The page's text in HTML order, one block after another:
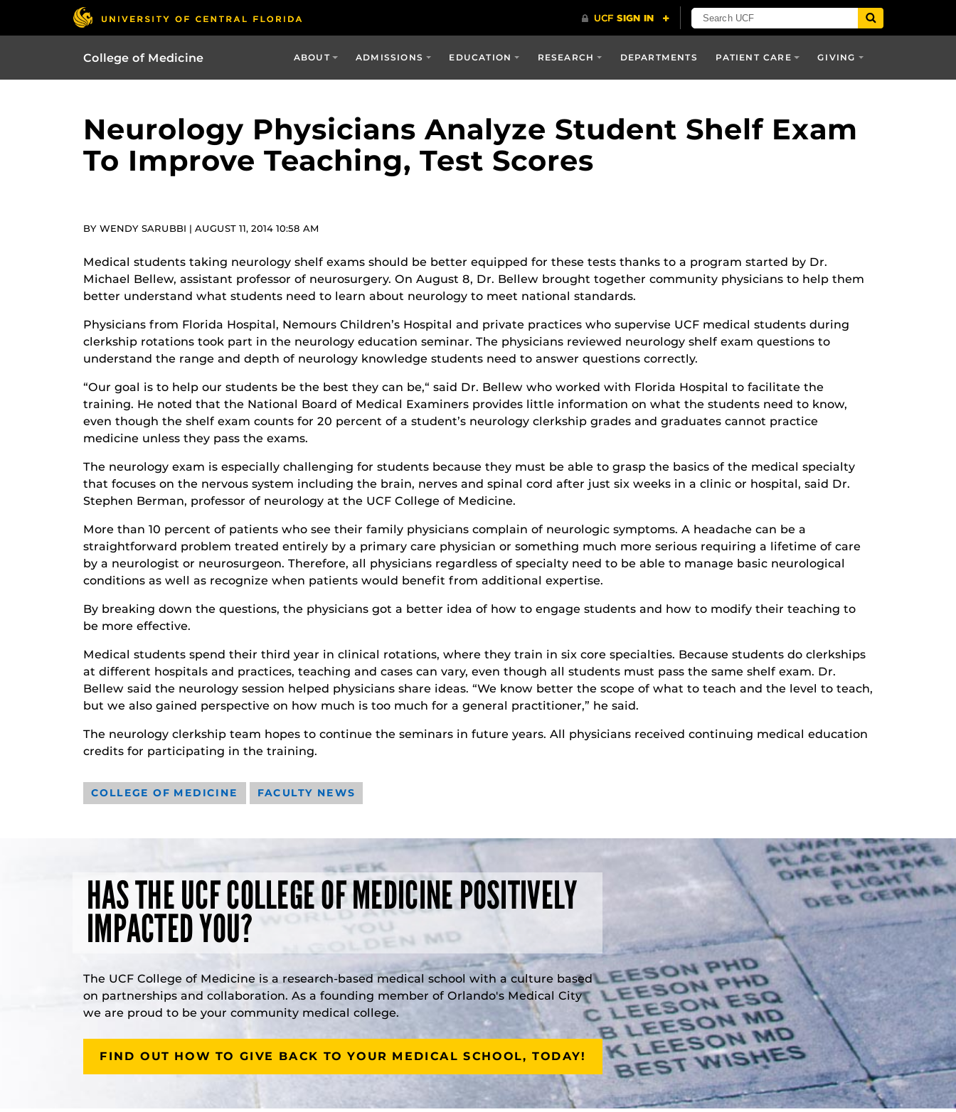
College of Medicine ABOUT ADMISSIONS EDUCATION RESEARCH DEPARTMENTS PATIENT CARE GIVING
Neurology Physicians Analyze Student Shelf Exam
To Improve Teaching, Test Scores
BY WENDY SARUBBI | AUGUST 11, 2014 10:58 AM
Medical students taking neurology shelf exams should be better equipped for these tests thanks to a program started by Dr.
Michael Bellew, assistant professor of neurosurgery. On August 8, Dr. Bellew brought together community physicians to help them
better understand what students need to learn about neurology to meet national standards.
Physicians from Florida Hospital, Nemours Children’s Hospital and private practices who supervise UCF medical students during
clerkship rotations took part in the neurology education seminar. The physicians reviewed neurology shelf exam questions to
understand the range and depth of neurology knowledge students need to answer questions correctly.
“Our goal is to help our students be the best they can be,“ said Dr. Bellew who worked with Florida Hospital to facilitate the
training. He noted that the National Board of Medical Examiners provides little information on what the students need to know,
even though the shelf exam counts for 20 percent of a student’s neurology clerkship grades and graduates cannot practice
medicine unless they pass the exams.
The neurology exam is especially challenging for students because they must be able to grasp the basics of the medical specialty
that focuses on the nervous system including the brain, nerves and spinal cord after just six weeks in a clinic or hospital, said Dr.
Stephen Berman, professor of neurology at the UCF College of Medicine.
More than 10 percent of patients who see their family physicians complain of neurologic symptoms. A headache can be a
straightforward problem treated entirely by a primary care physician or something much more serious requiring a lifetime of care
by a neurologist or neurosurgeon. Therefore, all physicians regardless of specialty need to be able to manage basic neurological
conditions as well as recognize when patients would benefit from additional expertise.
By breaking down the questions, the physicians got a better idea of how to engage students and how to modify their teaching to
be more effective.
Medical students spend their third year in clinical rotations, where they train in six core specialties. Because students do clerkships
at different hospitals and practices, teaching and cases can vary, even though all students must pass the same shelf exam. Dr.
Bellew said the neurology session helped physicians share ideas. “We know better the scope of what to teach and the level to teach,
but we also gained perspective on how much is too much for a general practitioner,” he said.
The neurology clerkship team hopes to continue the seminars in future years. All physicians received continuing medical education
credits for participating in the training.
COLLEGE OF MEDICINE FACULTY NEWS
HAS THE UCF COLLEGE OF MEDICINE POSITIVELY
IMPACTED YOU?
The UCF College of Medicine is a research-based medical school with a culture based
on partnerships and collaboration. As a founding member of Orlando's Medical City
we are proud to be your community medical college.
FIND OUT HOW TO GIVE BACK TO YOUR MEDICAL SCHOOL, TODAY!